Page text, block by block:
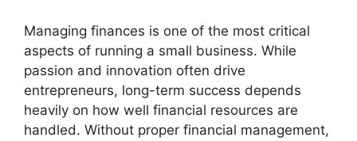
Managing finances is one of the most critical
aspects of running a small business. While
passion and innovation often drive
entrepreneurs, long-term success depends
heavily on how well financial resources are
handled. Without proper financial management,